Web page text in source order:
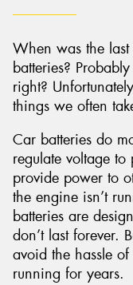
When was the
batteries?
right?
things we often
Car batteries do
regulate voltage to
provide power to
the engine isn’t
batteries are
don’t last forever.
avoid the hassle
running for years.
Send